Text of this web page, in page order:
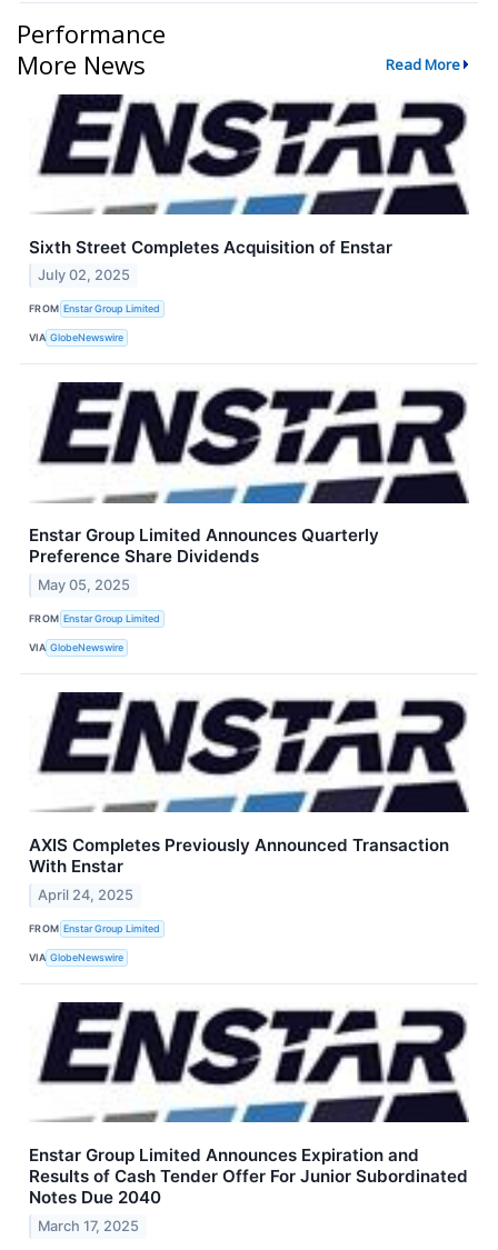
Performance
More News
Read More
Sixth Street Completes Acquisition of Enstar
July 02, 2025
FROM Enstar Group Limited
VIA GlobeNewswire
Enstar Group Limited Announces Quarterly
Preference Share Dividends
May 05, 2025
FROM Enstar Group Limited
VIA GlobeNewswire
AXIS Completes Previously Announced Transaction
With Enstar
April 24, 2025
FROM Enstar Group Limited
VIA GlobeNewswire
Enstar Group Limited Announces Expiration and
Results of Cash Tender Offer For Junior Subordinated
Notes Due 2040
March 17, 2025